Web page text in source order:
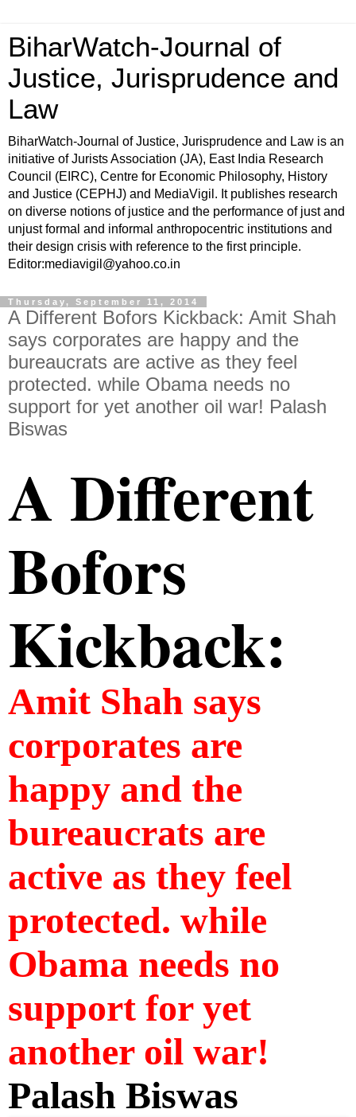
BiharWatch-Journal of
Justice, Jurisprudence and
Law
BiharWatch-Journal of Justice, Jurisprudence and Law is an
initiative of Jurists Association (JA), East India Research
Council (EIRC), Centre for Economic Philosophy, History
and Justice (CEPHJ) and MediaVigil. It publishes research
on diverse notions of justice and the performance of just and
unjust formal and informal anthropocentric institutions and
their design crisis with reference to the first principle.
Editor:mediavigil@yahoo.co.in
Thursday, September 11, 2014
A Different Bofors Kickback: Amit Shah
says corporates are happy and the
bureaucrats are active as they feel
protected. while Obama needs no
support for yet another oil war! Palash
Biswas
A Different
Bofors
Kickback:
Amit Shah says
corporates are
happy and the
bureaucrats are
active as they feel
protected. while
Obama needs no
support for yet
another oil war!
Palash Biswas